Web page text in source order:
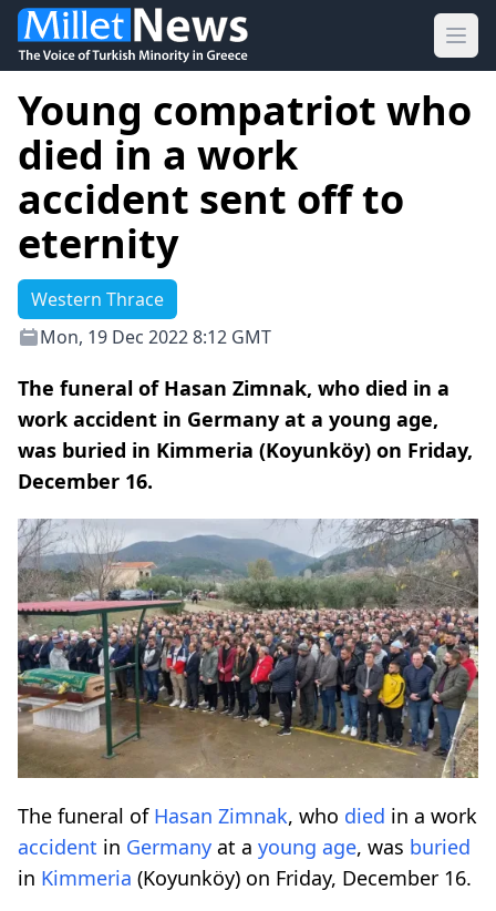
Young compatriot who
died in a work
accident sent off to
eternity
Western Thrace
Mon, 19 Dec 2022 8:12 GMT
The funeral of Hasan Zimnak, who died in a
work accident in Germany at a young age,
was buried in Kimmeria (Koyunköy) on Friday,
December 16.
The funeral of Hasan Zimnak, who died in a work
accident in Germany at a young age, was buried
in Kimmeria (Koyunköy) on Friday, December 16.